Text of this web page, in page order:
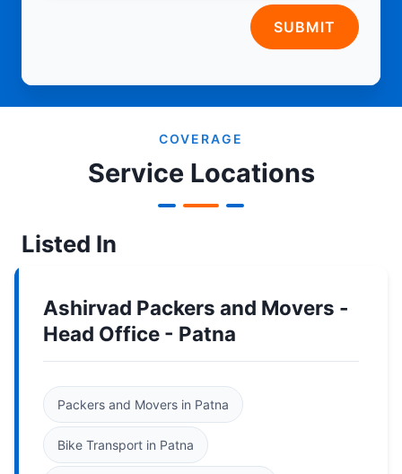
SUBMIT
COVERAGE
Service Locations
Listed In
Ashirvad Packers and Movers -
Head Office - Patna
Packers and Movers in Patna
Bike Transport in Patna